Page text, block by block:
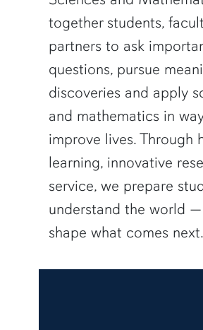
together students,
partners to ask
questions, pursue
discoveries and apply
and mathematics in
improve lives. Through
learning, innovative
service, we prepare
understand the world
shape what comes next.